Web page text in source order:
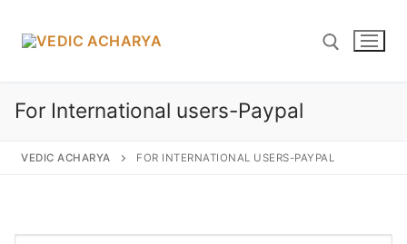
Search
For International users-Paypal
VEDIC ACHARYA FOR INTERNATIONAL USERS-PAYPAL